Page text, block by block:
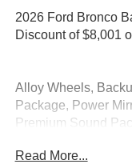
2026 Ford Bronco
Discount of $8,001
Alloy Wheels,
Package, Power
Premium Sound
4.7 Final Drive
Read More...